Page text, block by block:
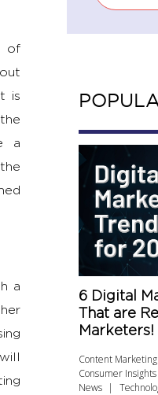
of
is
a
a
6 Digital
That are
Marketers!
Content
Consumer Insights
News